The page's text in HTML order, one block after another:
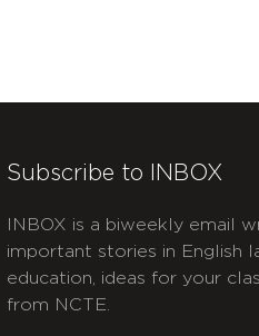
Subscribe to INBOX
INBOX is a biweekly email
important stories in English
education, ideas for your
from NCTE.